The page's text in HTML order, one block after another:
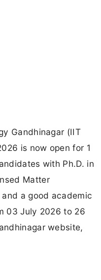
Gandhinagar (IIT
is now open for 1
with Ph.D. in
Matter
a good academic
03 July 2026 to 26
website,